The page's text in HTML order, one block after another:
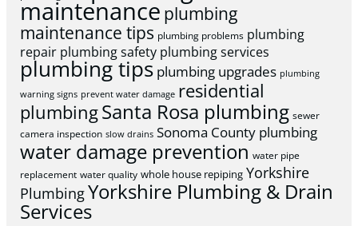
maintenance plumbing
maintenance tips plumbing problems plumbing
repair plumbing safety plumbing services
plumbing tips plumbing upgrades plumbing
warning signs prevent water damage residential
plumbingSanta Rosa plumbing sewer
camera inspection slow drains Sonoma County plumbing
water damage prevention water pipe
replacement water quality whole house repiping Yorkshire
PlumbingYorkshire Plumbing & Drain
Services